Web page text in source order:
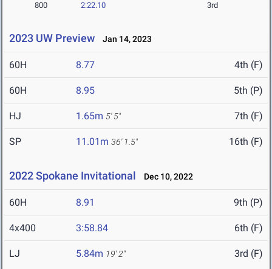
800 2:22.10 3rd
2023 UW Preview Jan 14, 2023
60H 8.77 4th (F)
60H 8.95 5th (P)
HJ 1.65m 5' 5" 7th (F)
SP 11.01m 36' 1.5" 16th (F)
2022 Spokane Invitational Dec 10, 2022
60H 8.91 9th (P)
4x400 3:58.84 6th (F)
LJ 5.84m 19' 2" 3rd (F)